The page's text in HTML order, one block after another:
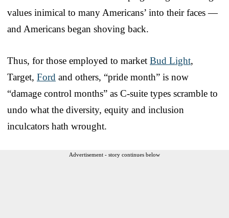
values inimical to many Americans’ into their faces —
and Americans began shoving back.
Thus, for those employed to market Bud Light,
Target, Ford and others, “pride month” is now
“damage control months” as C-suite types scramble to
undo what the diversity, equity and inclusion
inculcators hath wrought.
Advertisement - story continues below